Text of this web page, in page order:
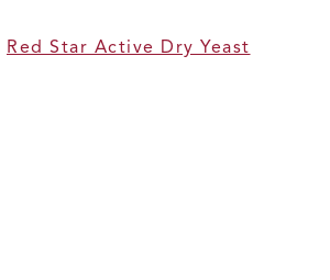
Red Star Active Dry Yeast